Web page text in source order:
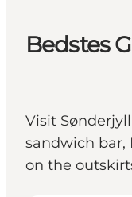
Bedstes
Visit
sandwich bar,
on the